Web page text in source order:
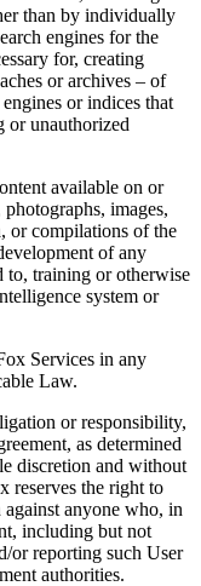
than by individually
engines for the
for, creating
or archives – of
or indices that
unauthorized
available on or
images,
or compilations of the
of any
to, training or otherwise
system or
Services in any
Law.
or responsibility,
as determined
discretion and without
reserves the right to
anyone who, in
including but not
or reporting such User
authorities.